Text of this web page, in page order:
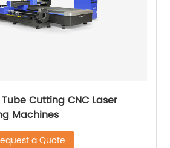
Cutting CNC Laser
Machines
a Quote